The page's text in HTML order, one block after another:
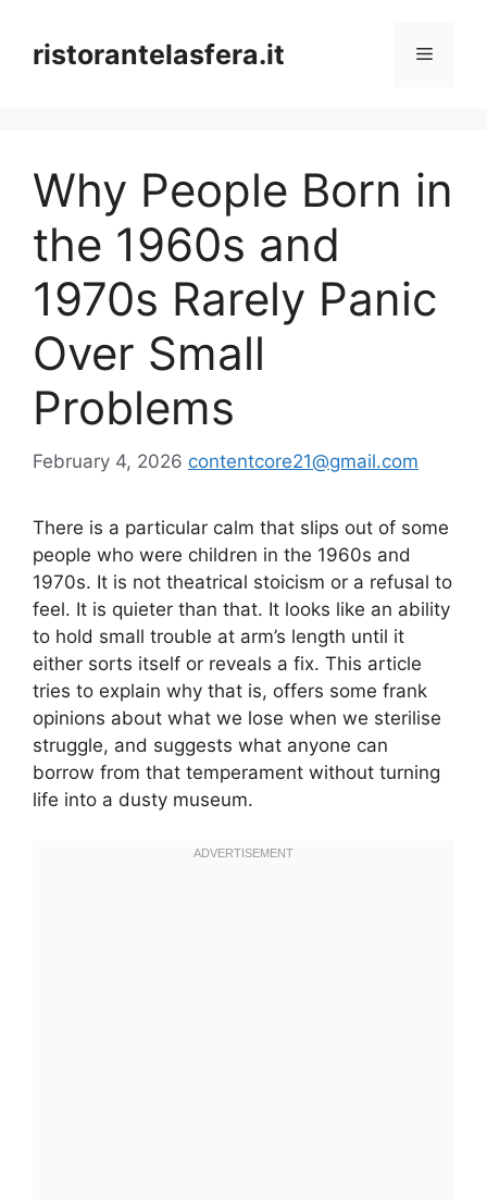
contentristorantelasfera.it Menu
Why People Born in
the 1960s and
1970s Rarely Panic
Over Small
Problems
February 4, 2026 contentcore21@gmail.com
There is a particular calm that slips out of some
people who were children in the 1960s and
1970s. It is not theatrical stoicism or a refusal to
feel. It is quieter than that. It looks like an ability
to hold small trouble at arm’s length until it
either sorts itself or reveals a fix. This article
tries to explain why that is, offers some frank
opinions about what we lose when we sterilise
struggle, and suggests what anyone can
borrow from that temperament without turning
life into a dusty museum.